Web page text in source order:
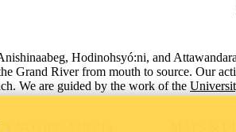
Hodinohsyó:ni, and
Grand River from mouth to source. Our
We are guided by the work of the
NOTIFICATIONS MAPS &